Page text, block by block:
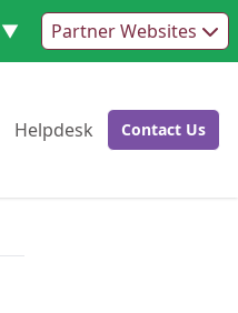
▼ Partner Websites
Go to:
Helpdesk Go to:Go to:
Contact Us